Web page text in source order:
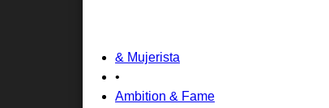
& Mujerista
•
Ambition & Fame